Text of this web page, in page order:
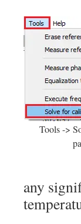
Tools ->
any